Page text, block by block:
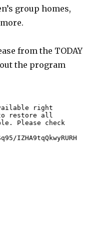
group homes,
from the TODAY
the program